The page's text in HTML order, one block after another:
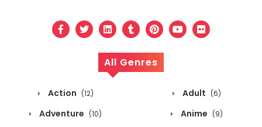
All Genres
Action (12) Adult (6)
Adventure (10) Anime (9)